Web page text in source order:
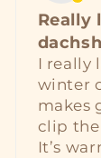
Really
I really
winter
makes
clip the
It’s